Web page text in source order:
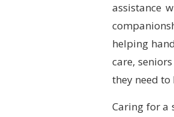
assistance
helping
care,
they need
Caring for a